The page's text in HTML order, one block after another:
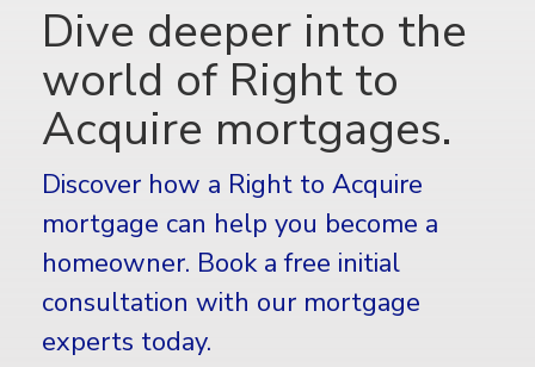
Dive deeper into the
world of Right to
Acquire mortgages.
Discover how a Right to Acquire
mortgage can help you become a
homeowner. Book a free initial
consultation with our mortgage
experts today.